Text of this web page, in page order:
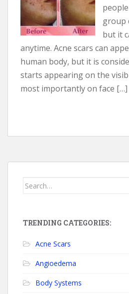
group
but it
anytime. Acne scars can
human body, but it is
starts appearing on the
most importantly on face […]
Search for:
TRENDING CATEGORIES:
Acne Scars
Angioedema
Body Systems